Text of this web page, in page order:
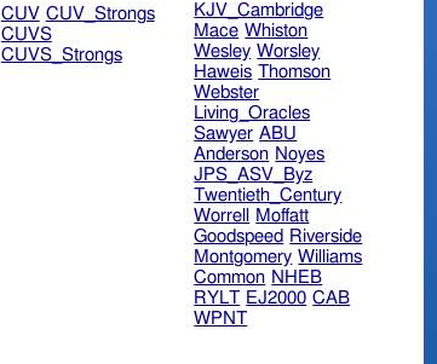
CUV CUV_Strongs
CUVS
CUVS_Strongs
KJV_Cambridge
Mace Whiston
Wesley Worsley
Haweis Thomson
Webster
Living_Oracles
Sawyer ABU
Anderson Noyes
JPS_ASV_Byz
Twentieth_Century
Worrell
Moffatt
Goodspeed Riverside
Montgomery Williams
Common NHEB
RYLT EJ2000 CAB
WPNT